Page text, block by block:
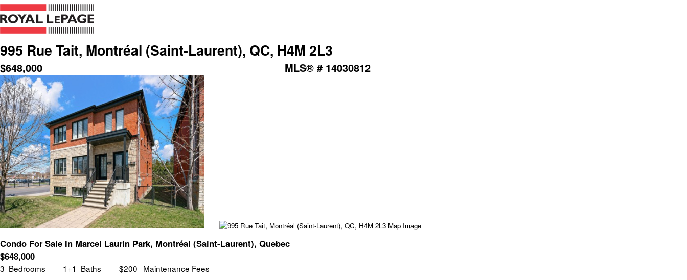
995 Rue Tait, Montréal (Saint-Laurent), QC, H4M 2L3
$648,000 MLS® # 14030812
Condo For Sale In Marcel Laurin Park, Montréal (Saint-Laurent), Quebec
$648,000
3 Bedrooms 1+1 Baths $200 Maintenance Fees